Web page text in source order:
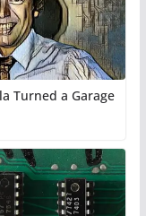
Turned a Garage